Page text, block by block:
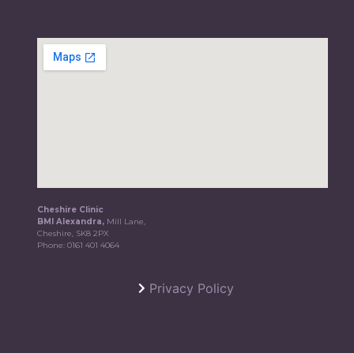
Cheshire Clinic
BMI Alexandra, Mill Lane,
Cheshire, SK8 2PX
Phone:0161 401 4064
Privacy Policy